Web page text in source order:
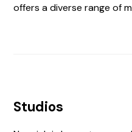
offers a diverse range of
Studios